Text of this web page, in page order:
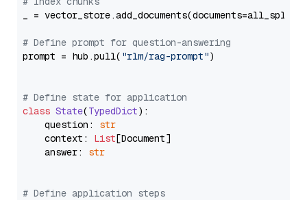
_ = vector_store.add_documents(documents=all_splits)
# Define prompt for question-answering
prompt = hub.pull( "rlm/rag-prompt")
# Define state for application
class State(TypedDict):
    question:
str
    context:
List[Document]
    answer:
str
# Define application steps